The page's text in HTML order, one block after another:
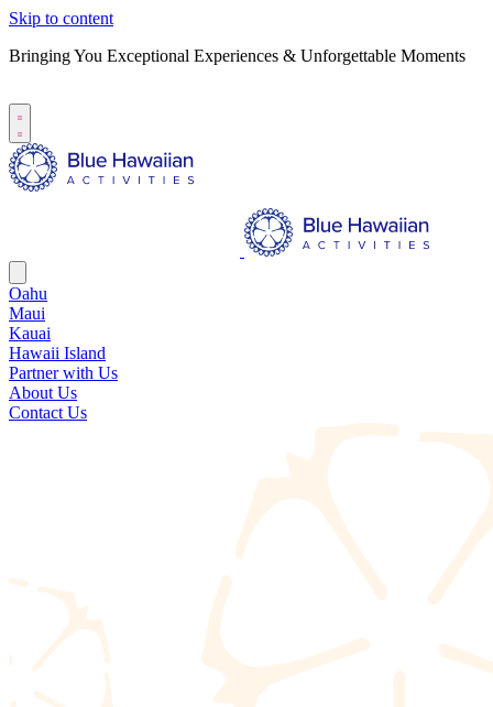
Skip to content
Bringing You Exceptional Experiences & Unforgettable Moments
Oahu
Maui
Kauai
Hawaii Island
Partner with Us
About Us
Contact Us